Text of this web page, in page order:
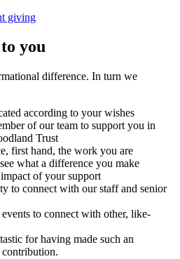
giving
you
difference. In turn we
according to your wishes
of our team to support you in
Trust
first hand, the work you are
what a difference you make
of your support
to connect with our staff and senior
to connect with other, like-
for having made such an